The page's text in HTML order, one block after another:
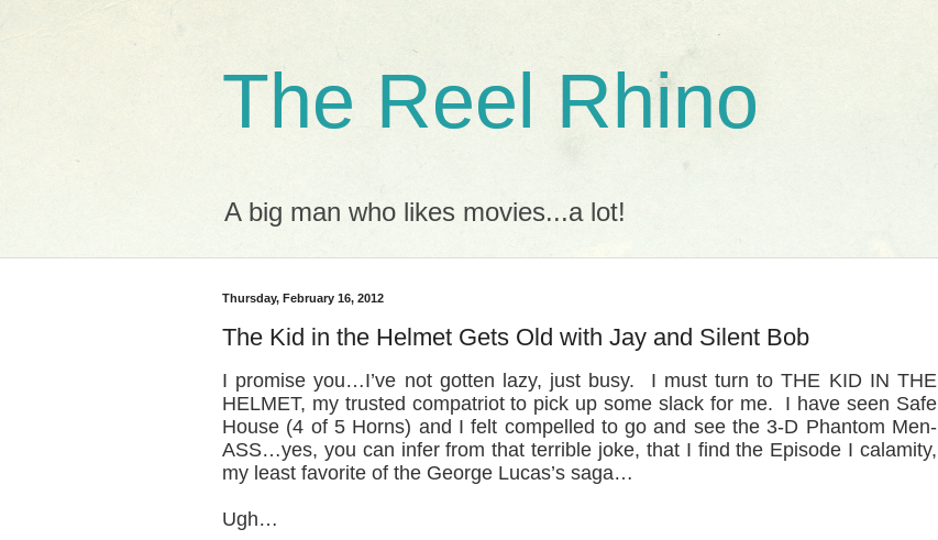
The Reel Rhino
A big man who likes movies...a lot!
Thursday, February 16, 2012
The Kid in the Helmet Gets Old with Jay and Silent Bob
I promise you…I’ve not gotten lazy, just busy. I must turn to THE KID IN THE
HELMET, my trusted compatriot to pick up some slack for me. I have seen Safe
House (4 of 5 Horns) and I felt compelled to go and see the 3-D Phantom Men-
ASS…yes, you can infer from that terrible joke, that I find the Episode I calamity,
my least favorite of the George Lucas’s saga…
Ugh…